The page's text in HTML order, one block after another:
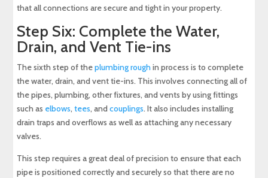
that all connections are secure and tight in your property.
Step Six: Complete the Water,
Drain, and Vent Tie-ins
The sixth step of theplumbing roughin process is to complete
the water, drain, and vent tie-ins. This involves connecting all of
the pipes, plumbing, other fixtures, and vents by using fittings
such as elbows,tees, andcouplings. It also includes installing
drain traps and overflows as well as attaching any necessary
valves.
This step requires a great deal of precision to ensure that each
pipe is positioned correctly and securely so that there are no